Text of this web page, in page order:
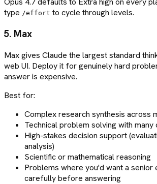
type /effort to cycle through levels.
5. Max
Max gives Claude the largest standard
web UI. Deploy it for genuinely hard
answer is expensive.
Best for:
Complex research synthesis across
Technical problem solving with many
High-stakes decision support
analysis)
Scientific or mathematical reasoning
Problems where you'd want a senior
carefully before answering